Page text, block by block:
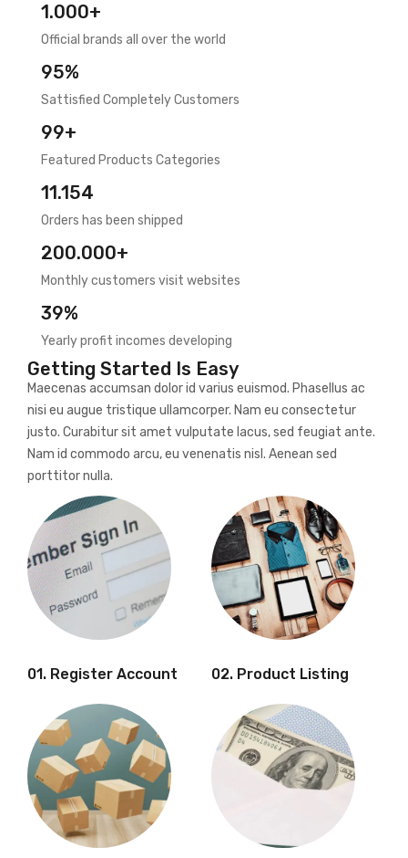
1.000+
Official brands all over the world
95%
Sattisfied Completely Customers
99+
Featured Products Categories
11.154
Orders has been shipped
200.000+
Monthly customers visit websites
39%
Yearly profit incomes developing
Getting Started Is Easy
Maecenas accumsan dolor id varius euismod. Phasellus ac
nisi eu augue tristique ullamcorper. Nam eu consectetur
justo. Curabitur sit amet vulputate lacus, sed feugiat ante.
Nam id commodo arcu, eu venenatis nisl. Aenean sed
porttitor nulla.
01. Register Account 02. Product Listing